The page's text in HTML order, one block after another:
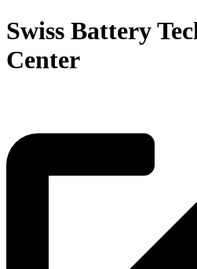
Swiss Battery
Center